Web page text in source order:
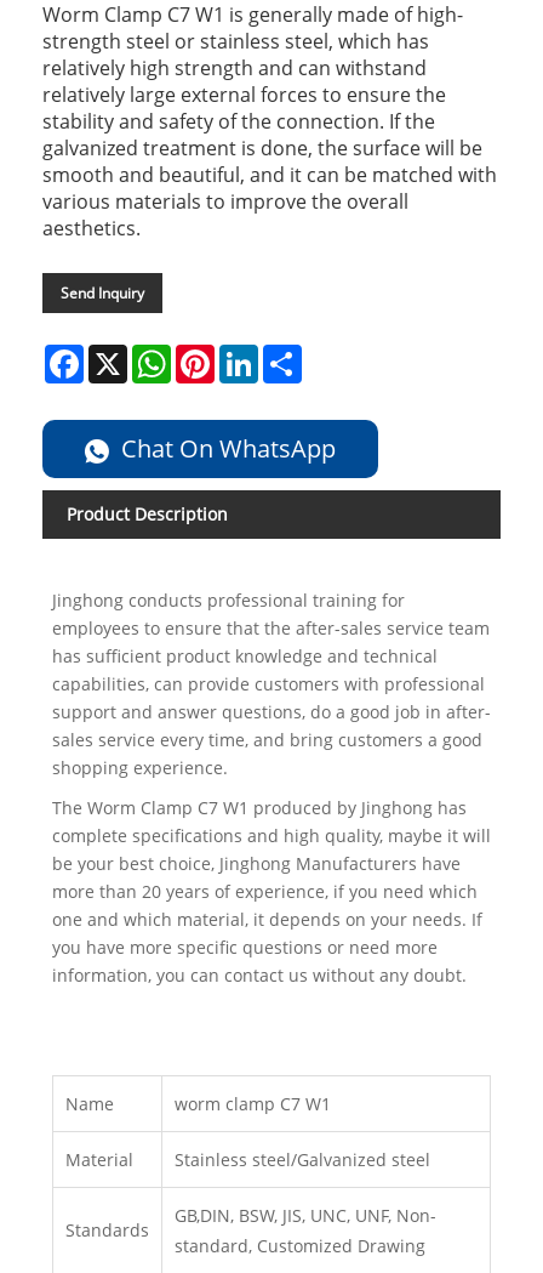
Worm Clamp C7 W1 is generally made of high-
strength steel or stainless steel, which has
relatively high strength and can withstand
relatively large external forces to ensure the
stability and safety of the connection. If the
galvanized treatment is done, the surface will be
smooth and beautiful, and it can be matched with
various materials to improve the overall
aesthetics.
Send Inquiry
Facebook
X WhatsAppPinterestLinkedIn
Chat On WhatsApp
Product Description
Jinghong conducts professional training for
employees to ensure that the after-sales service team
has sufficient product knowledge and technical
capabilities, can provide customers with professional
support and answer questions, do a good job in after-
sales service every time, and bring customers a good
shopping experience.
The Worm Clamp C7 W1 produced by Jinghong has
complete specifications and high quality, maybe it will
be your best choice, Jinghong Manufacturers have
more than 20 years of experience, if you need which
one and which material, it depends on your needs. If
you have more specific questions or need more
information, you can contact us without any doubt.
Name worm clamp C7 W1
Material Stainless steel/Galvanized steel
Standards
GB,DIN, BSW, JIS, UNC, UNF, Non-
standard, Customized Drawing